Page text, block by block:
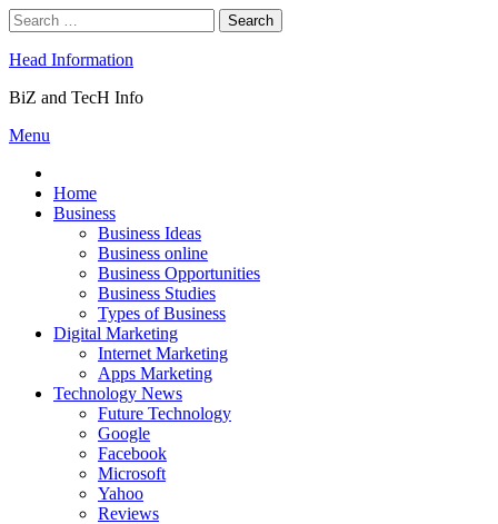
Skip
to
content
Search
for:
Head Information
BiZ and TecH Info
Menu
Home
Business
Business Ideas
Business online
Business Opportunities
Business Studies
Types of Business
Digital Marketing
Internet Marketing
Apps Marketing
Technology News
Future Technology
Google
Facebook
Microsoft
Yahoo
Reviews